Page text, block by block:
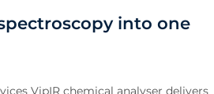
into one
VipIR chemical analyser delivers